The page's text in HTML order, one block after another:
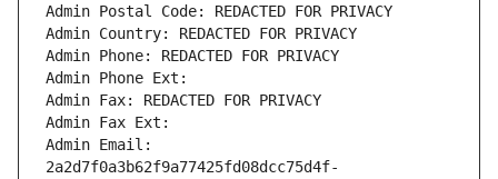
Admin Postal Code: REDACTED FOR PRIVACY
Admin Country: REDACTED FOR PRIVACY
Admin Phone: REDACTED FOR PRIVACY
Admin Phone Ext:
Admin Fax: REDACTED FOR PRIVACY
Admin Fax Ext:
Admin Email:
2a2d7f0a3b62f9a77425fd08dcc75d4f-